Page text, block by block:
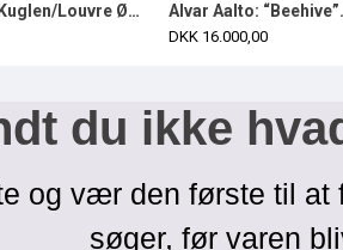
Poul Henningsen Kuglen/Louvre Ø60 cm complete Alvar Aalto:
DKK 16.000,00
du ikke
og vær den første til
søger, før varen